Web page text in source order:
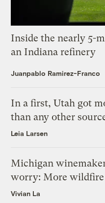
Inside the nearly 5-
an Indiana refinery
Juanpablo Ramirez-Franco
In a first, Utah got
than any other
Leia Larsen
Michigan
worry: More wildfire
Vivian La